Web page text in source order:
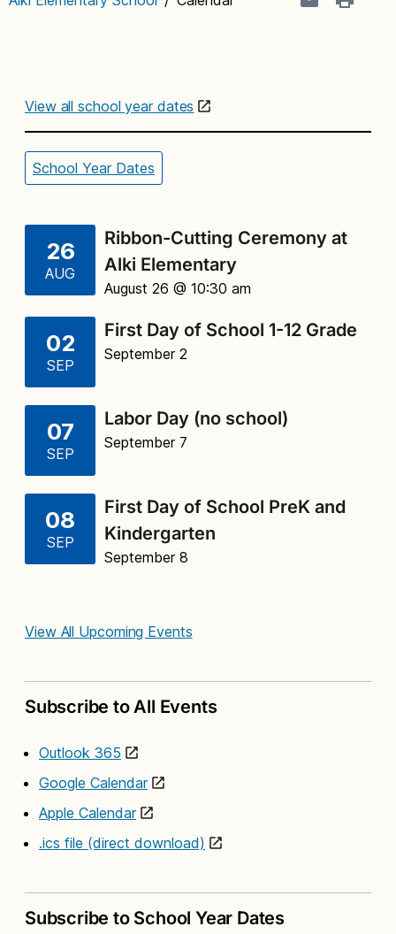
View all school year dates
School Year Dates
26
AUG
Ribbon-Cutting Ceremony at
Alki Elementary
August 26 @ 10:30 am
02
SEP
First Day of School 1-12 Grade
September 2
07
SEP
Labor Day (no school)
September 7
08
SEP
First Day of School PreK and
Kindergarten
September 8
View All Upcoming Events
Subscribe to All Events
Outlook 365
Google Calendar
Apple Calendar
.ics file (direct download)
Subscribe to School Year Dates